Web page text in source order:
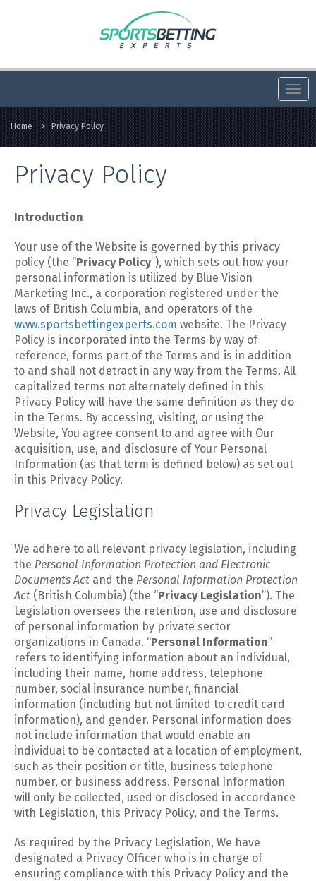
Home > Privacy Policy
Privacy Policy
Introduction
Your use of the Website is governed by this privacy
policy (the “Privacy Policy”), which sets out how your
personal information is utilized by Blue Vision
Marketing Inc., a corporation registered under the
laws of British Columbia, and operators of the
www.sportsbettingexperts.com website. The Privacy
Policy is incorporated into the Terms by way of
reference, forms part of the Terms and is in addition
to and shall not detract in any way from the Terms. All
capitalized terms not alternately defined in this
Privacy Policy will have the same definition as they do
in the Terms. By accessing, visiting, or using the
Website, You agree consent to and agree with Our
acquisition, use, and disclosure of Your Personal
Information (as that term is defined below) as set out
in this Privacy Policy.
Privacy Legislation
We adhere to all relevant privacy legislation, including
the Personal Information Protection and Electronic
Documents Act and the Personal Information Protection
Act (British Columbia) (the “Privacy Legislation”). The
Legislation oversees the retention, use and disclosure
of personal information by private sector
organizations in Canada. “Personal Information”
refers to identifying information about an individual,
including their name, home address, telephone
number, social insurance number, financial
information (including but not limited to credit card
information), and gender. Personal information does
not include information that would enable an
individual to be contacted at a location of employment,
such as their position or title, business telephone
number, or business address. Personal Information
will only be collected, used or disclosed in accordance
with Legislation, this Privacy Policy, and the Terms.
As required by the Privacy Legislation, We have
designated a Privacy Officer who is in charge of
ensuring compliance with this Privacy Policy and the